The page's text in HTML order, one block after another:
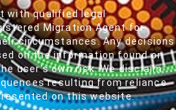
with qualified legal
Migration Agent for
circumstances. Any decisions
on the information found on
user's own risk. We disclaim
resulting from reliance
on this website.